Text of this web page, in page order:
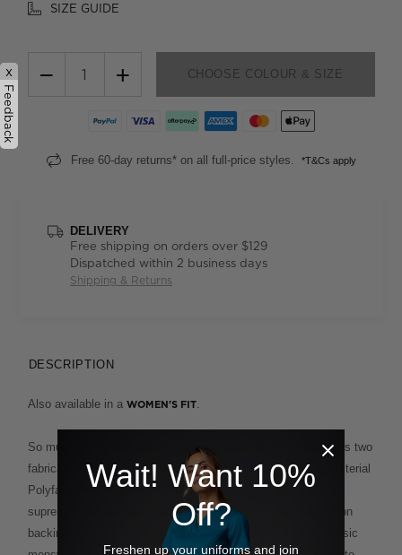
SIZE GUIDE
− + CHOOSE COLOUR & SIZE
Free 60-day returns* on all full-price styles. *T&Cs apply
DELIVERY
Free shipping on orders over $129
Dispatched within 2 business days
Shipping & Returns
DESCRIPTION
Also available in a WOMEN'S FIT.
So much more than just another polo, this clever design fuses two
fabrications for the ultimate in ease and comfort. The Antibacterial
Polyface Short Sleeve Polo combines a polyester outer for
supreme wash-and-wear functionality and a comfortable cotton
backing for a soft, breathable feel against the skin. This classic
x
Feedback
Wait! Want 10%
Off?
Freshen up your uniforms and join